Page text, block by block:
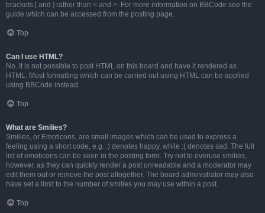
brackets [ and ] rather than < and >. For more information on BBCode see the
guide which can be accessed from the posting page.
Top
Can I use HTML?
No. It is not possible to post HTML on this board and have it rendered as
HTML. Most formatting which can be carried out using HTML can be applied
using BBCode instead.
Top
What are Smilies?
Smilies, or Emoticons, are small images which can be used to express a
feeling using a short code, e.g. :) denotes happy, while :( denotes sad. The full
list of emoticons can be seen in the posting form. Try not to overuse smilies,
however, as they can quickly render a post unreadable and a moderator may
edit them out or remove the post altogether. The board administrator may also
have set a limit to the number of smilies you may use within a post.
Top